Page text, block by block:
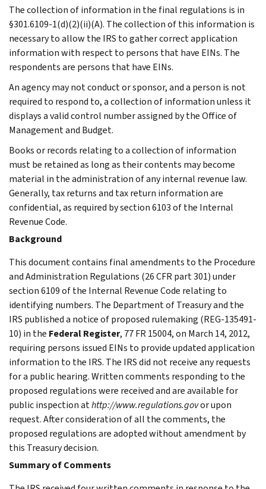
The collection of information in the final regulations is in
§301.6109-1(d)(2)(ii)(A). The collection of this information is
necessary to allow the IRS to gather correct application
information with respect to persons that have EINs. The
respondents are persons that have EINs.
An agency may not conduct or sponsor, and a person is not
required to respond to, a collection of information unless it
displays a valid control number assigned by the Office of
Management and Budget.
Books or records relating to a collection of information
must be retained as long as their contents may become
material in the administration of any internal revenue law.
Generally, tax returns and tax return information are
confidential, as required by section 6103 of the Internal
Revenue Code.
Background
This document contains final amendments to the Procedure
and Administration Regulations (26 CFR part 301) under
section 6109 of the Internal Revenue Code relating to
identifying numbers. The Department of Treasury and the
IRS published a notice of proposed rulemaking (REG-135491-
10) in the Federal Register, 77 FR 15004, on March 14, 2012,
requiring persons issued EINs to provide updated application
information to the IRS. The IRS did not receive any requests
for a public hearing. Written comments responding to the
proposed regulations were received and are available for
public inspection athttp://www.regulations.govor upon
request. After consideration of all the comments, the
proposed regulations are adopted without amendment by
this Treasury decision.
Summary of Comments